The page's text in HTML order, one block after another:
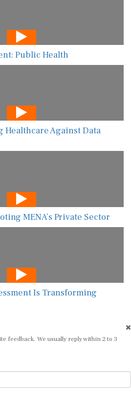
Public Health
Healthcare Against Data
MENA’s Private Sector
Is Transforming
feedback. We usually reply within 2 to 3